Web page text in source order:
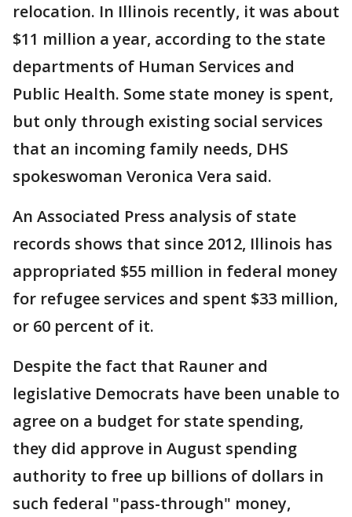
relocation. In Illinois recently, it was about
$11 million a year, according to the state
departments of Human Services and
Public Health. Some state money is spent,
but only through existing social services
that an incoming family needs, DHS
spokeswoman Veronica Vera said.
An Associated Press analysis of state
records shows that since 2012, Illinois has
appropriated $55 million in federal money
for refugee services and spent $33 million,
or 60 percent of it.
Despite the fact that Rauner and
legislative Democrats have been unable to
agree on a budget for state spending,
they did approve in August spending
authority to free up billions of dollars in
such federal "pass-through" money,